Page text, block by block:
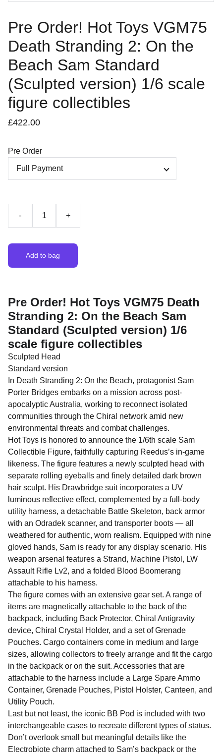
Pre Order! Hot Toys VGM75
Death Stranding 2: On the
Beach Sam Standard
(Sculpted version) 1/6 scale
figure collectibles
£422.00
Pre Order
- +
Add to bag
Pre Order! Hot Toys VGM75 Death
Stranding 2: On the Beach Sam
Standard (Sculpted version) 1/6
scale figure collectibles
Sculpted Head
Standard version
In Death Stranding 2: On the Beach, protagonist Sam
Porter Bridges embarks on a mission across post-
apocalyptic Australia, working to reconnect isolated
communities through the Chiral network amid new
environmental threats and combat challenges.
Hot Toys is honored to announce the 1/6th scale Sam
Collectible Figure, faithfully capturing Reedus’s in-game
likeness. The figure features a newly sculpted head with
separate rolling eyeballs and finely detailed dark brown
hair sculpt. His Drawbridge suit incorporates a UV
luminous reflective effect, complemented by a full-body
utility harness, a detachable Battle Skeleton, back armor
with an Odradek scanner, and transporter boots — all
weathered for authentic, worn realism. Equipped with nine
gloved hands, Sam is ready for any display scenario. His
weapon arsenal features a Strand, Machine Pistol, LW
Assault Rifle Lv2, and a folded Blood Boomerang
attachable to his harness.
The figure comes with an extensive gear set. A range of
items are magnetically attachable to the back of the
backpack, including Back Protector, Chiral Antigravity
device, Chiral Crystal Holder, and a set of Grenade
Pouches. Cargo containers come in medium and large
sizes, allowing collectors to freely arrange and fit the cargo
in the backpack or on the suit. Accessories that are
attachable to the harness include a Large Spare Ammo
Container, Grenade Pouches, Pistol Holster, Canteen, and
Utility Pouch.
Last but not least, the iconic BB Pod is included with two
interchangeable cases to recreate different types of status.
Don’t overlook small but meaningful details like the
Electrobiote charm attached to Sam’s backpack or the